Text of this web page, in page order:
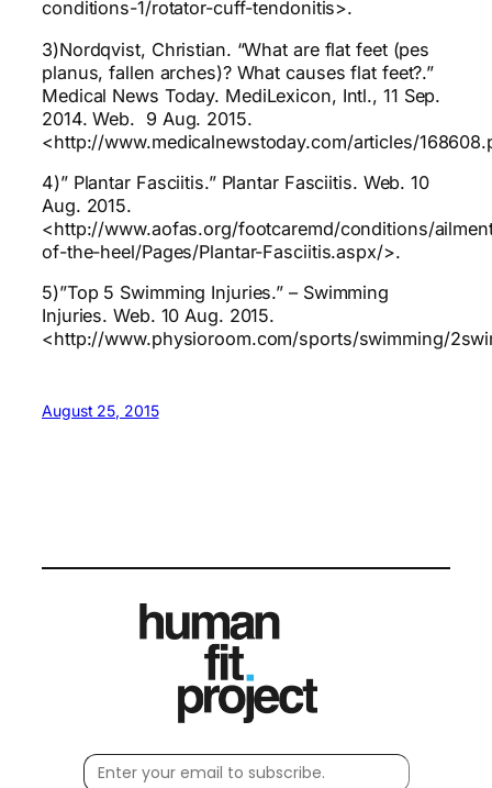
conditions-1/rotator-cuff-tendonitis>.
3)Nordqvist, Christian. “What are flat feet (pes
planus, fallen arches)? What causes flat feet?.”
Medical News Today. MediLexicon, Intl., 11 Sep.
2014. Web. 9 Aug. 2015.
<http://www.medicalnewstoday.com/articles/
4)” Plantar Fasciitis.” Plantar Fasciitis. Web. 10
Aug. 2015.
<http://www.aofas.org/footcaremd/conditions/
of-the-heel/Pages/Plantar-Fasciitis.aspx/>.
5)”Top 5 Swimming Injuries.” – Swimming
Injuries. Web. 10 Aug. 2015.
<http://www.physioroom.com/sports/swimming/
August 25, 2015